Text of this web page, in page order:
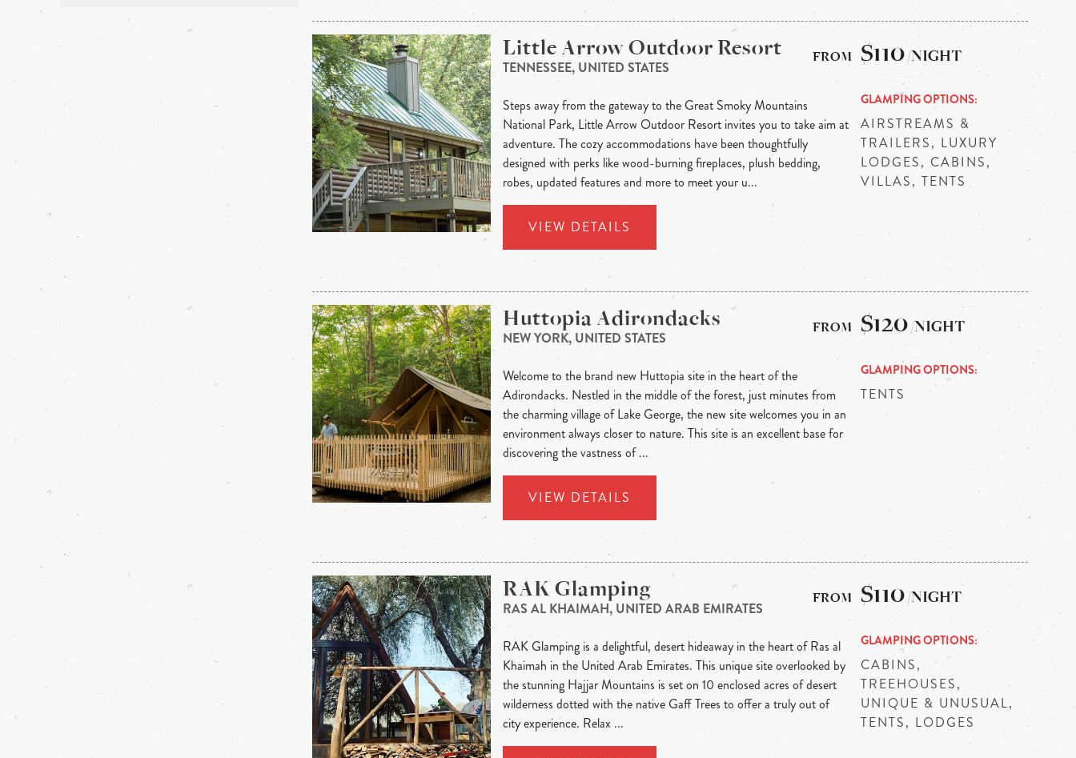
Little Arrow Outdoor Resort
TENNESSEE, UNITED STATES
Steps away from the gateway to the Great Smoky Mountains
National Park, Little Arrow Outdoor Resort invites you to take aim at
adventure. The cozy accommodations have been thoughtfully
designed with perks like wood-burning fireplaces, plush bedding,
robes, updated features and more to meet your u...
VIEW DETAILS
$110/NIGHT
GLAMPING OPTIONS
AIRSTREAMS &
TRAILERS, LUXURY
LODGES, CABINS,
VILLAS, TENTS
Huttopia Adirondacks
NEW YORK, UNITED STATES
Welcome to the brand new Huttopia site in the heart of the
Adirondacks. Nestled in the middle of the forest, just minutes from
the charming village of Lake George, the new site welcomes you in an
environment always closer to nature. This site is an excellent base for
discovering the vastness of ...
VIEW DETAILS
$120/NIGHT
GLAMPING OPTIONS
TENTS
RAK Glamping
RAS AL KHAIMAH, UNITED ARAB EMIRATES
RAK Glamping is a delightful, desert hideaway in the heart of Ras al
Khaimah in the United Arab Emirates. This unique site overlooked by
the stunning Hajjar Mountains is set on 10 enclosed acres of desert
wilderness dotted with the native Gaff Trees to offer a truly out of
city experience. Relax ...
$110/NIGHT
GLAMPING OPTIONS
CABINS,
TREEHOUSES,
UNIQUE & UNUSUAL,
TENTS, LODGES